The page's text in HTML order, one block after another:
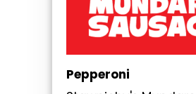
Pepperoni